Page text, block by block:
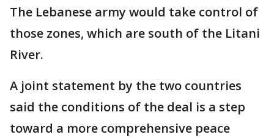
The Lebanese army would take control of
those zones, which are south of the Litani
River.
A joint statement by the two countries
said the conditions of the deal is a step
toward a more comprehensive peace